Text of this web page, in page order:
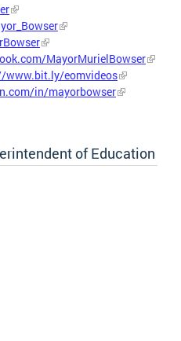
MayorMurielBowser
www.bit.ly/eomvideos
in/mayorbowser
of Education